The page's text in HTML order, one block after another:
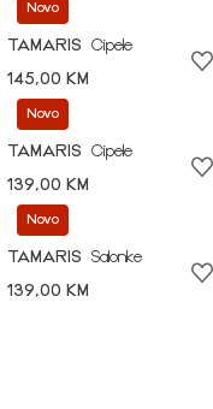
Novo
TAMARIS
Cipele
145,00 KM
Novo
TAMARIS
Cipele
139,00 KM
Novo
TAMARIS
Salonke
139,00 KM